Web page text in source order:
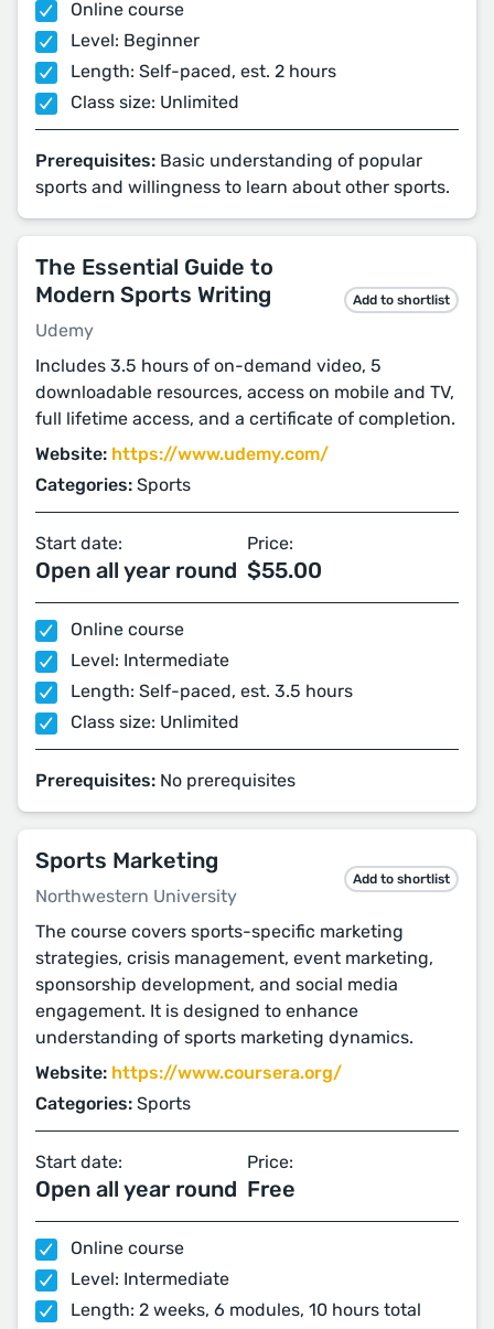
Online course
Level: Beginner
Length: Self-paced, est. 2 hours
Class size: Unlimited
Prerequisites: Basic understanding of popular
sports and willingness to learn about other sports.
The Essential Guide to
Modern Sports Writing
Udemy
Add to shortlist
Includes 3.5 hours of on-demand video, 5
downloadable resources, access on mobile and TV,
full lifetime access, and a certificate of completion.
Website: https://www.udemy.com/
Categories: Sports
Start date:
Open all year round
Price:
$55.00
Online course
Level: Intermediate
Length: Self-paced, est. 3.5 hours
Class size: Unlimited
Prerequisites: No prerequisites
Sports Marketing
Northwestern University
Add to shortlist
The course covers sports-specific marketing
strategies, crisis management, event marketing,
sponsorship development, and social media
engagement. It is designed to enhance
understanding of sports marketing dynamics.
Website: https://www.coursera.org/
Categories: Sports
Start date:
Open all year round
Price:
Free
Online course
Level: Intermediate
Length: 2 weeks, 6 modules, 10 hours total